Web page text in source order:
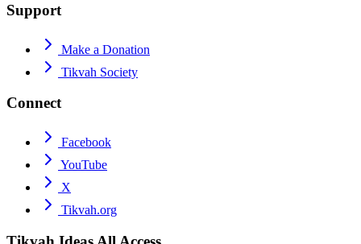
Support
Make a Donation
Tikvah Society
Connect
Facebook
YouTube
X
Tikvah.org